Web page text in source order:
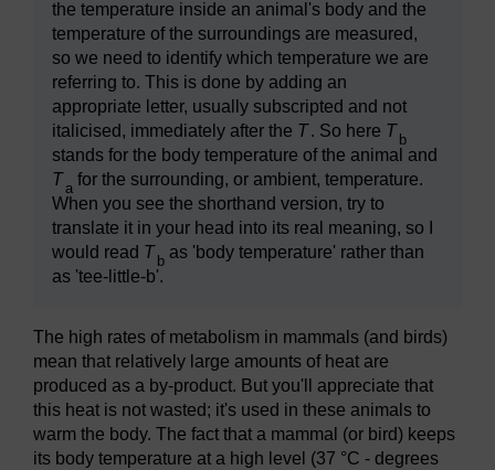
the temperature inside an animal's body and the
temperature of the surroundings are measured,
so we need to identify which temperature we are
referring to. This is done by adding an
appropriate letter, usually subscripted and not
italicised, immediately after the T. So here T b
stands for the body temperature of the animal and
Ta for the surrounding, or ambient, temperature.
When you see the shorthand version, try to
translate it in your head into its real meaning, so I
would read T b as 'body temperature' rather than
as 'tee-little-b'.
The high rates of metabolism in mammals (and birds)
mean that relatively large amounts of heat are
produced as a by-product. But you'll appreciate that
this heat is not wasted; it's used in these animals to
warm the body. The fact that a mammal (or bird) keeps
its body temperature at a high level (37 °C - degrees